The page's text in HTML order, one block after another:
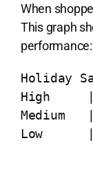
When
This graph
performance:
Holiday
High     |
Medium   |
Low      |